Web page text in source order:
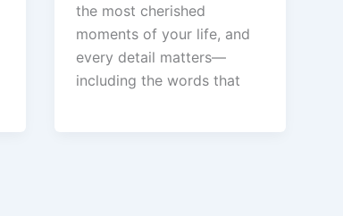
the most cherished
moments of your life, and
every detail matters—
including the words that